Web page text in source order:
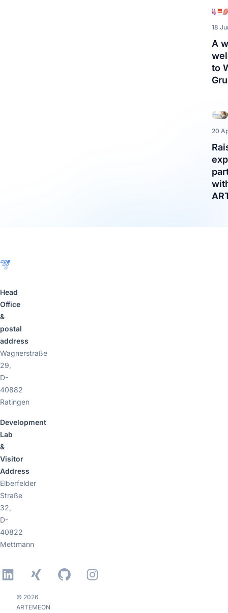
18
A
to
20
Head
Office
&
postal
address
Wagnerstraße
29,
D-
40882
Ratingen
Development
Lab
&
Visitor
Address
Elberfelder
Straße
32,
D-
40822
Mettmann
LinkedIn
Xing GitHubInstagram
© 2026
ARTEMEON